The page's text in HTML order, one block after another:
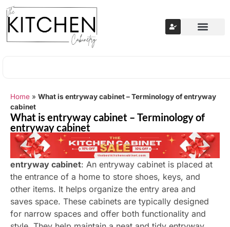
Home » What is entryway cabinet – Terminology of entryway
cabinet
What is entryway cabinet – Terminology of
entryway cabinet
entryway cabinet: An entryway cabinet is placed at
the entrance of a home to store shoes, keys, and
other items. It helps organize the entry area and
saves space. These cabinets are typically designed
for narrow spaces and offer both functionality and